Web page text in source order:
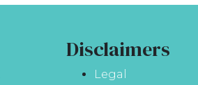
Disclaimers
Legal